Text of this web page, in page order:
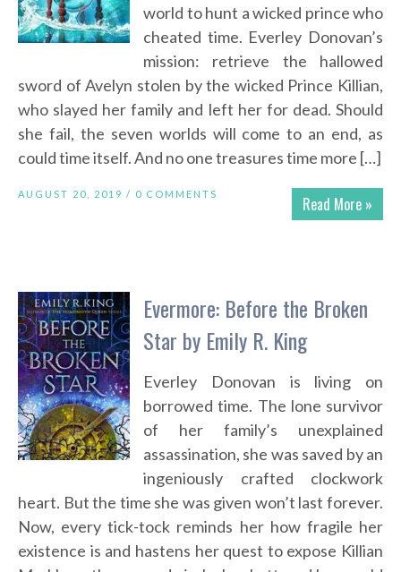
world to hunt a wicked prince who
cheated time. Everley Donovan’s
mission: retrieve the hallowed
sword of Avelyn stolen by the wicked Prince Killian,
who slayed her family and left her for dead. Should
she fail, the seven worlds will come to an end, as
could time itself. And no one treasures time more […]
Read More »
AUGUST 20, 2019 / 0 COMMENTS
Evermore: Before the Broken
Star by Emily R. King
Everley Donovan is living on
borrowed time. The lone survivor
of her family’s unexplained
assassination, she was saved by an
ingeniously crafted clockwork
heart. But the time she was given won’t last forever.
Now, every tick-tock reminds her how fragile her
existence is and hastens her quest to expose Killian